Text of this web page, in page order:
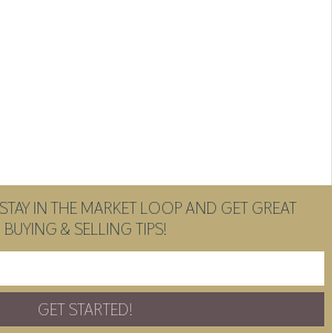
IN THE MARKET LOOP AND GET GREAT
BUYING & SELLING TIPS!